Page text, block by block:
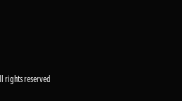
reserved